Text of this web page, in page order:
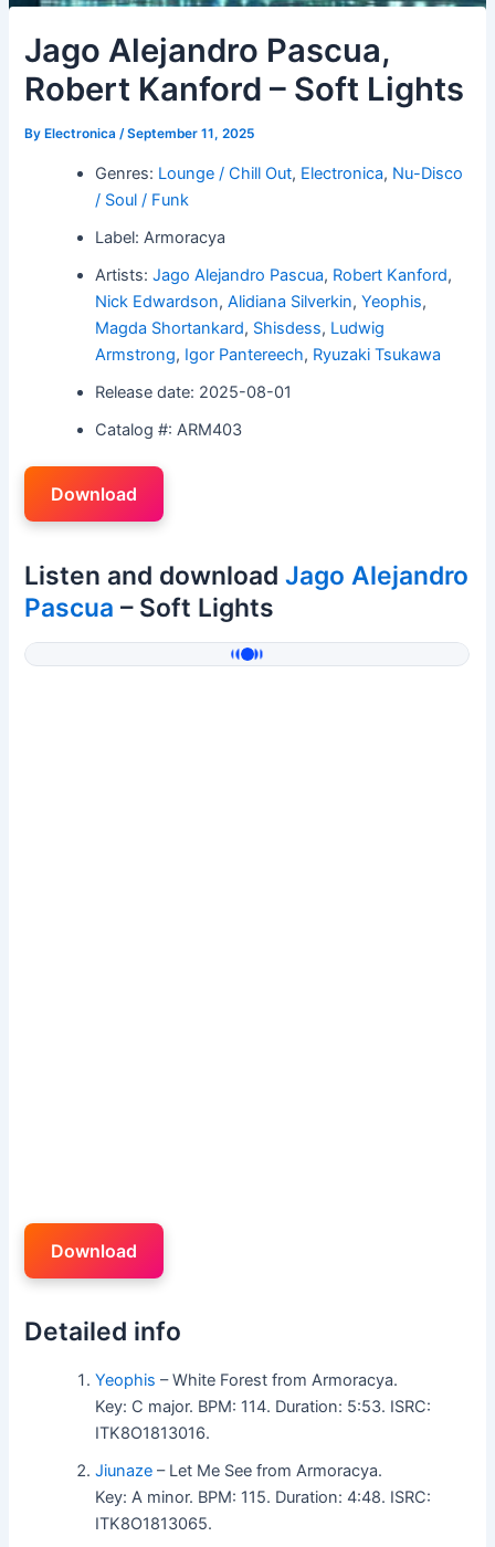
Jago Alejandro Pascua,
Robert Kanford – Soft Lights
By Electronica/September 11, 2025
Genres: Lounge / Chill Out, Electronica, Nu-Disco
/ Soul / Funk
Label: Armoracya
Artists:Jago Alejandro Pascua, Robert Kanford,
Nick Edwardson,Alidiana Silverkin,Yeophis,
Magda Shortankard, Shisdess, Ludwig
Armstrong, Igor Pantereech, Ryuzaki Tsukawa
Release date: 2025-08-01
Catalog #: ARM403
Download
Listen and downloadJago Alejandro
Pascua – Soft Lights
Download
Detailed info
Yeophis – White Forest from Armoracya.
Key: C major. BPM: 114. Duration: 5:53. ISRC:
ITK8O1813016.
Jiunaze – Let Me See from Armoracya.
Key: A minor. BPM: 115. Duration: 4:48. ISRC:
ITK8O1813065.